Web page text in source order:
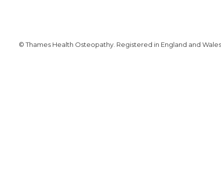
© Thames Health Osteopathy. Registered in England and